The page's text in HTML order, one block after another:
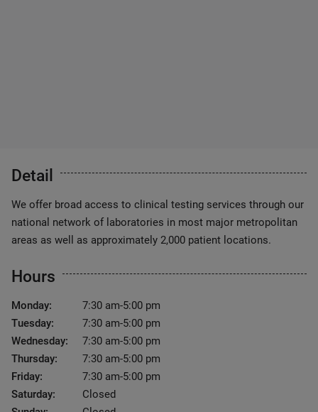
Detail
We offer broad access to clinical testing services through our
national network of laboratories in most major metropolitan
areas as well as approximately 2,000 patient locations.
Hours
Monday:
7:30 am-5:00 pm
Tuesday:
7:30 am-5:00 pm
Wednesday:
7:30 am-5:00 pm
Thursday:
7:30 am-5:00 pm
Friday:
7:30 am-5:00 pm
Saturday:
Closed